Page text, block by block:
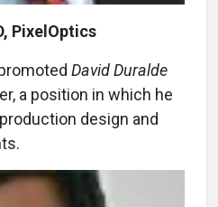
PixelOptics
David Duralde
a position in which he
design and